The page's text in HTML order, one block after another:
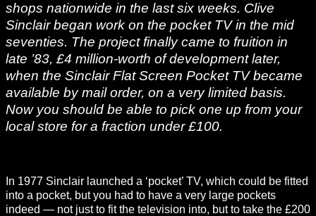
shops nationwide in the last six weeks. Clive
Sinclair began work on the pocket TV in the mid
seventies. The project finally came to fruition in
late ’83, £4 million-worth of development later,
when the Sinclair Flat Screen Pocket TV became
available by mail order, on a very limited basis.
Now you should be able to pick one up from your
local store for a fraction under £100.
In 1977 Sinclair launched a ‘pocket’ TV, which could be fitted
into a pocket, but you had to have a very large pockets
indeed — not just to fit the television into, but to take the £200